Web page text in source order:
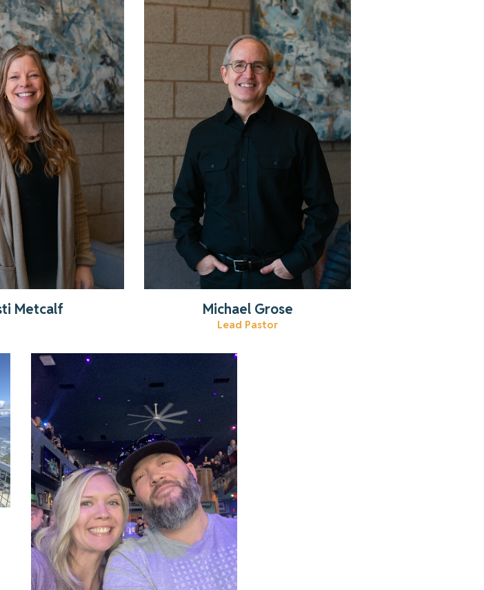
know Kristi!
More
Metcalf
Get to know Pastor Michael!
Read More
Michael Grose
Lead Pastor
Get to know Lindsey
Read More